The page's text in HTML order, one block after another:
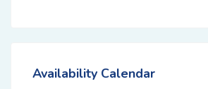
Availability Calendar